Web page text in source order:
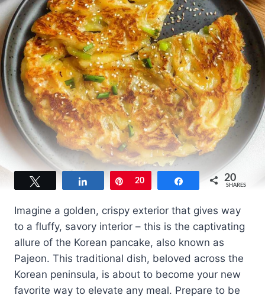
Share Pin
20 Share 20
SHARES
Imagine a golden, crispy exterior that gives way
to a fluffy, savory interior – this is the captivating
allure of the Korean pancake, also known as
Pajeon. This traditional dish, beloved across the
Korean peninsula, is about to become your new
favorite way to elevate any meal. Prepare to be